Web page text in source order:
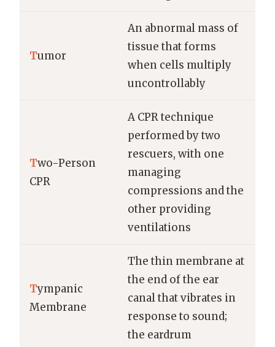
Tumor
An abnormal mass of
tissue that forms
when cells multiply
uncontrollably
Two-Person
CPR
A CPR technique
performed by two
rescuers, with one
managing
compressions and the
other providing
ventilations
Tympanic
Membrane
The thin membrane at
the end of the ear
canal that vibrates in
response to sound;
the eardrum